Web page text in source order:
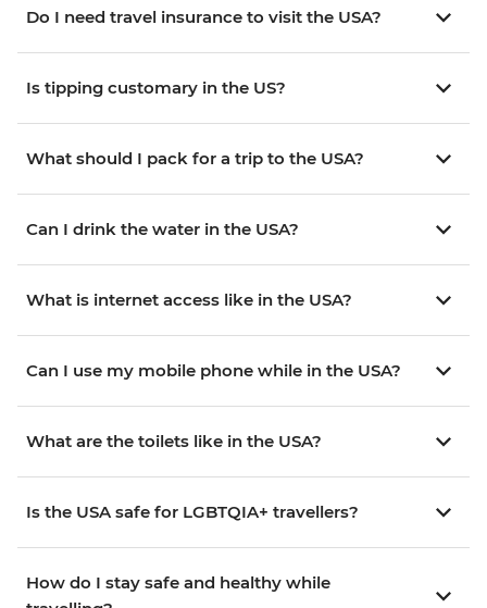
Do I need travel insurance to visit the USA?
Is tipping customary in the US?
What should I pack for a trip to the USA?
Can I drink the water in the USA?
What is internet access like in the USA?
Can I use my mobile phone while in the USA?
What are the toilets like in the USA?
Is the USA safe for LGBTQIA+ travellers?
How do I stay safe and healthy while